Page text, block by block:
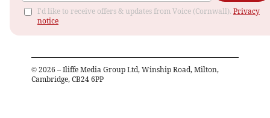
I'd like to receive offers & updates from Voice (Cornwall). Privacy
notice
© 2026 – Iliffe Media Group Ltd, Winship Road, Milton,
Cambridge, CB24 6PP